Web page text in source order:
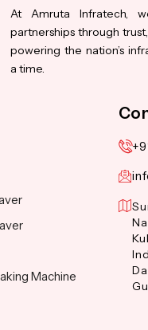
At Amruta Infratech,
partnerships through
powering the nation’s
a time.
Machine